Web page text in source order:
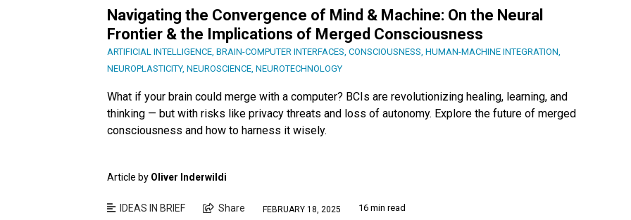
Navigating the Convergence of Mind & Machine: On the Neural
Frontier & the Implications of Merged Consciousness
ARTIFICIAL INTELLIGENCE, BRAIN-COMPUTER INTERFACES, CONSCIOUSNESS, HUMAN-MACHINE INTEGRATION,
NEUROPLASTICITY, NEUROSCIENCE, NEUROTECHNOLOGY
What if your brain could merge with a computer? BCIs are revolutionizing healing, learning, and
thinking — but with risks like privacy threats and loss of autonomy. Explore the future of merged
consciousness and how to harness it wisely.
Article by Oliver Inderwildi
IDEAS IN BRIEF Share FEBRUARY 18, 2025 16 min read